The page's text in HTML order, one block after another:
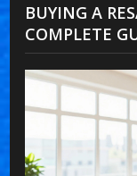
BUYING A
COMPLETE